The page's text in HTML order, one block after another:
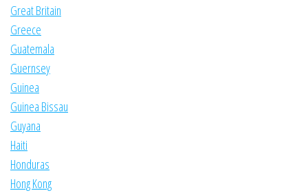
Great Britain
Greece
Guatemala
Guernsey
Guinea
Guinea Bissau
Guyana
Haiti
Honduras
Hong Kong